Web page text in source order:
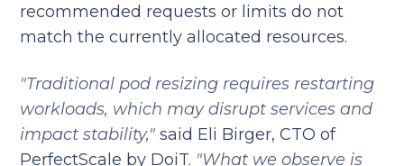
recommended requests or limits do not
match the currently allocated resources.
"Traditional pod resizing requires restarting
workloads, which may disrupt services and
impact stability,"said Eli Birger, CTO of
PerfectScale by DoiT. "What we observe is